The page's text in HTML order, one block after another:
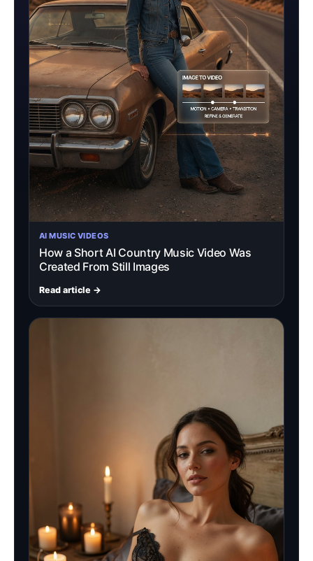
AI MUSIC VIDEOS
How a Short AI Country Music Video Was
Created From Still Images
Read article →